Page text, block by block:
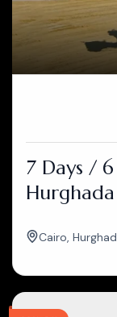
7 Days /
Hurghada
Cairo